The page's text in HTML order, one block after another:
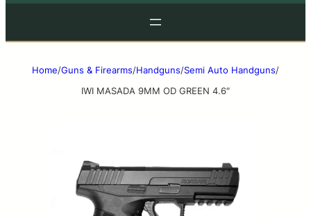
Home/Guns & Firearms/Handguns/Semi Auto Handguns/
IWI MASADA 9MM OD GREEN 4.6″